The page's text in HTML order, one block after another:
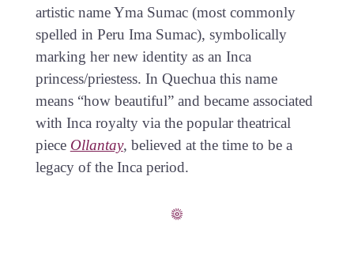
artistic name Yma Sumac (most commonly
spelled in Peru Ima Sumac), symbolically
marking her new identity as an Inca
princess/priestess. In Quechua this name
means “how beautiful” and became associated
with Inca royalty via the popular theatrical
piece Ollantay, believed at the time to be a
legacy of the Inca period.